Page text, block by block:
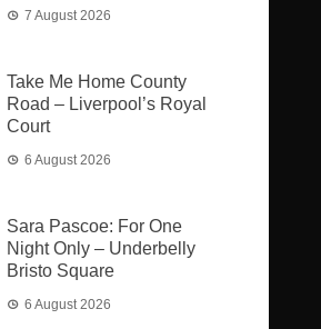
7 August 2026
Take Me Home County
Road – Liverpool’s Royal
Court
6 August 2026
Sara Pascoe: For One
Night Only – Underbelly
Bristo Square
6 August 2026